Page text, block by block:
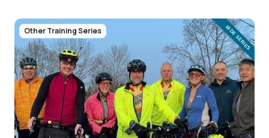
Image
Other Training Series RIDE SERIES